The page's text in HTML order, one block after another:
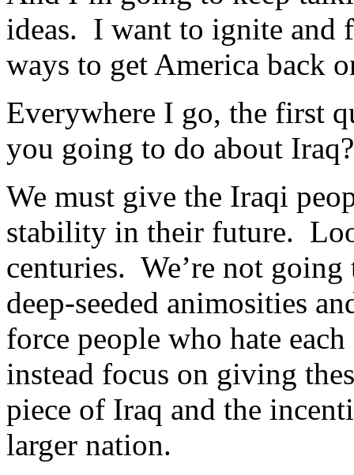
ideas. I want to ignite and
ways to get America back
Everywhere I go, the first
you going to do about
We must give the Iraqi
stability in their future.
centuries. We’re not
deep-seeded animosities
force people who hate
instead focus on giving
piece of Iraq and the
larger nation.